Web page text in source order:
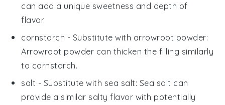
can add a unique sweetness and depth of
flavor.
cornstarch - Substitute with arrowroot powder:
Arrowroot powder can thicken the filling similarly
to cornstarch.
salt - Substitute with sea salt: Sea salt can
provide a similar salty flavor with potentially